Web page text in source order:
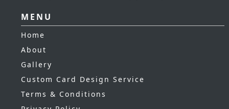
MENU
Home
About
Gallery
Custom Card Design Service
Terms & Conditions